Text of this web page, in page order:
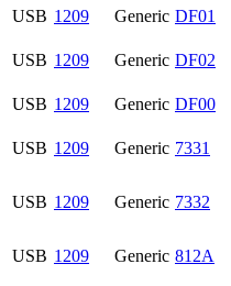
USB 1209 Generic DF01
USB 1209 Generic DF02
USB 1209 Generic DF00
USB 1209 Generic 7331
USB 1209 Generic 7332
USB 1209 Generic 812A